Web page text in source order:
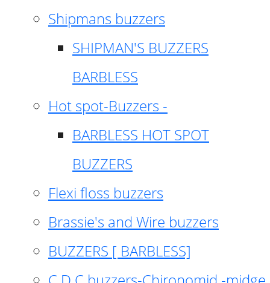
Shipmans buzzers
SHIPMAN'S BUZZERS
BARBLESS
Hot spot-Buzzers -
BARBLESS HOT SPOT
BUZZERS
Flexi floss buzzers
Brassie's and Wire buzzers
BUZZERS [ BARBLESS]